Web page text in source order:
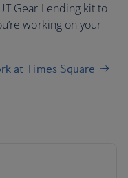
Gear Lending kit to
working on your
at Times Square